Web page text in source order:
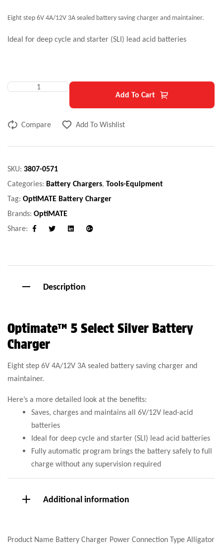
Eight step 6V 4A/12V 3A sealed battery saving charger and maintainer.
Ideal for deep cycle and starter (SLI) lead acid batteries
Add To Cart
Compare Add To Wishlist
SKU: 3807-0571
Categories: Battery Chargers, Tools-Equipment
Tag: OptiMATE Battery Charger
Brands: OptiMATE
Share:
Description
Optimate™ 5 Select Silver Battery
Charger
Eight step 6V 4A/12V 3A sealed battery saving charger and
maintainer.
Here’s a more detailed look at the benefits:
Saves, charges and maintains all 6V/12V lead-acid
batteries
Ideal for deep cycle and starter (SLI) lead acid batteries
Fully automatic program brings the battery safely to full
charge without any supervision required
Additional information
Product Name Battery Charger Power Connection Type Alligator